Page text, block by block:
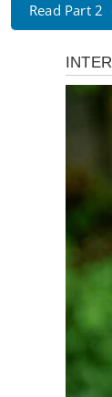
Read Part 2